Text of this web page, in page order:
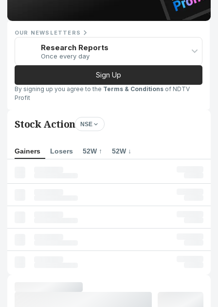
OUR NEWSLETTERS
Research Reports
Once every day
Sign Up
By signing up you agree to the Terms & Conditions of NDTV
Profit
Stock Action NSE
Gainers Losers 52W ↑ 52W ↓